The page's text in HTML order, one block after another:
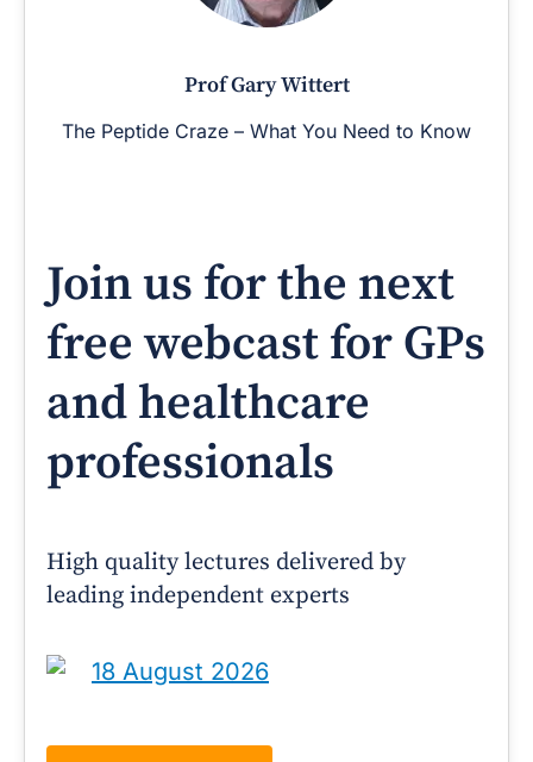
Prof Gary Wittert
The Peptide Craze – What You Need to Know
Join us for the next
free webcast for GPs
and healthcare
professionals
High quality lectures delivered by
leading independent experts
18 August 2026